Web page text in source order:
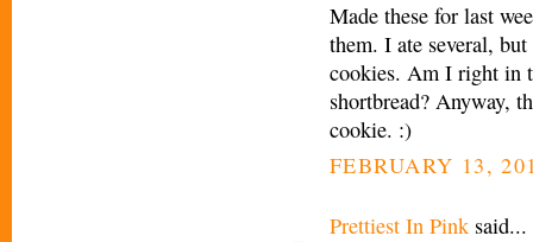
Made these for last
them. I ate several,
cookies. Am I right in
shortbread? Anyway,
cookie. :)
FEBRUARY 13,
Prettiest In Pink said...